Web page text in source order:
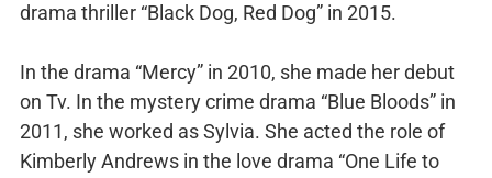
drama thriller “Black Dog, Red Dog” in 2015.
In the drama “Mercy” in 2010, she made her debut
on Tv. In the mystery crime drama “Blue Bloods” in
2011, she worked as Sylvia. She acted the role of
Kimberly Andrews in the love drama “One Life to